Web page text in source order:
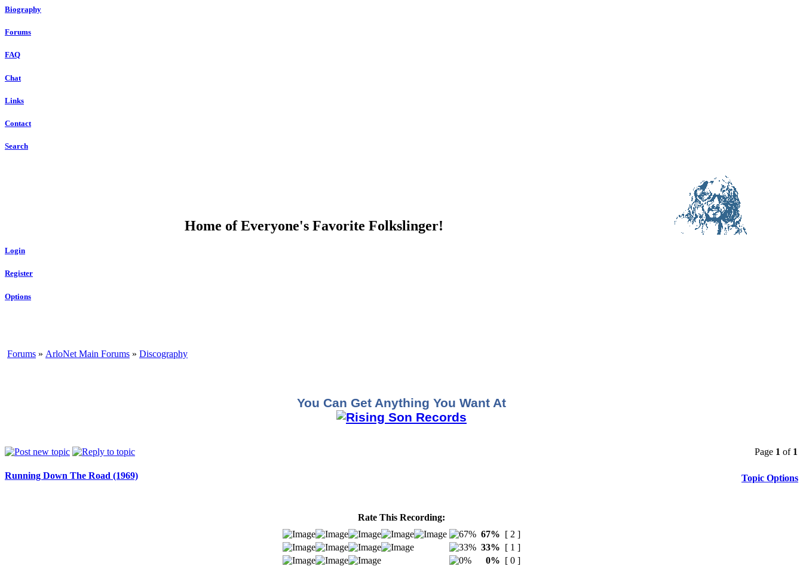
Biography
Forums
FAQ
Chat
Links
Contact
Search
Home of Everyone's Favorite Folkslinger!
Login
Register
Options
Forums » ArloNet Main Forums » Discography
You Can Get Anything You Want At
Page 1 of 1
Running Down The Road (1969) Topic Options
Rate This Recording:
67% [ 2 ]
33% [ 1 ]
0% [ 0 ]